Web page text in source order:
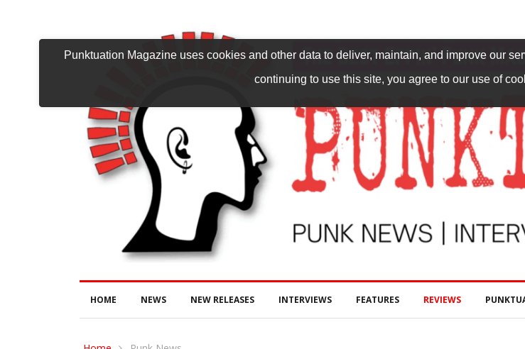
HOME NEWS NEW RELEASES INTERVIEWS FEATURES REVIEWS
Punktuation Magazine uses cookies and other data to deliver, maintain, and improve our
continuing to use this site, you agree to our use of